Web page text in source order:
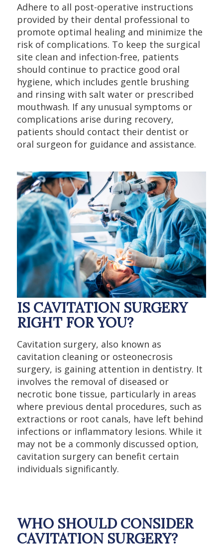
Adhere to all post-operative instructions
provided by their dental professional to
promote optimal healing and minimize the
risk of complications. To keep the surgical
site clean and infection-free, patients
should continue to practice good oral
hygiene, which includes gentle brushing
and rinsing with salt water or prescribed
mouthwash. If any unusual symptoms or
complications arise during recovery,
patients should contact their dentist or
oral surgeon for guidance and assistance.
IS CAVITATION SURGERY
RIGHT FOR YOU?
Cavitation surgery, also known as
cavitation cleaning or osteonecrosis
surgery, is gaining attention in dentistry. It
involves the removal of diseased or
necrotic bone tissue, particularly in areas
where previous dental procedures, such as
extractions or root canals, have left behind
infections or inflammatory lesions. While it
may not be a commonly discussed option,
cavitation surgery can benefit certain
individuals significantly.
WHO SHOULD CONSIDER
CAVITATION SURGERY?